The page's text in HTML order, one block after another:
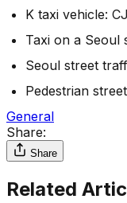
K taxi vehicle:
Taxi on a Seoul
Seoul street
Pedestrian
General
Share:
Share
Related